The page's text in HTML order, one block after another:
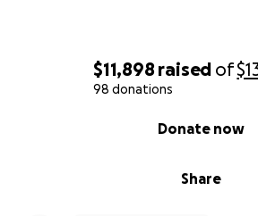
$11,898 raised of
98 donations
Share
Donate now